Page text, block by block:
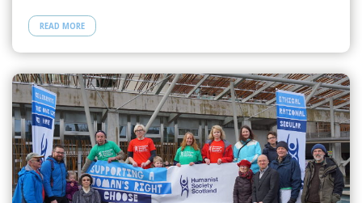
READ MORE